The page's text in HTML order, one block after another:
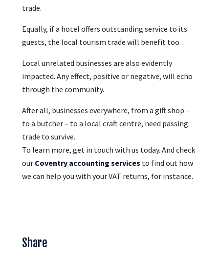
trade.
Equally, if a hotel offers outstanding service to its
guests, the local tourism trade will benefit too.
Local unrelated businesses are also evidently
impacted. Any effect, positive or negative, will echo
through the community.
After all, businesses everywhere, from a gift shop –
to a butcher – to a local craft centre, need passing
trade to survive.
To learn more, get in touch with us today. And check
our Coventry accounting services to find out how
we can help you with your VAT returns, for instance.
Share